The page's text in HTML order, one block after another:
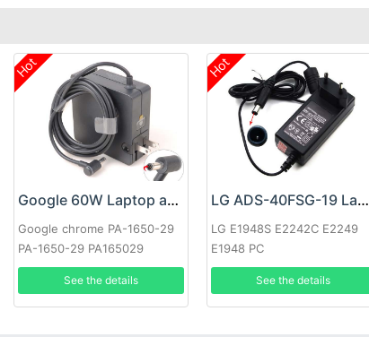
Hot
Google 60W Laptop adapter
Google chrome PA-1650-29
PA-1650-29 PA165029
See the details
Hot
LG ADS-40FSG-19 Laptop adapter
LG E1948S E2242C E2249
E1948 PC
See the details